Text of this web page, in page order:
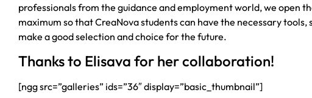
professionals from the guidance and employment world, we open
maximum so that CreaNova students can have the necessary
make a good selection and choice for the future.
Thanks to Elisava for her collaboration!
[ngg src=”galleries” ids=”36″ display=”basic_thumbnail”]